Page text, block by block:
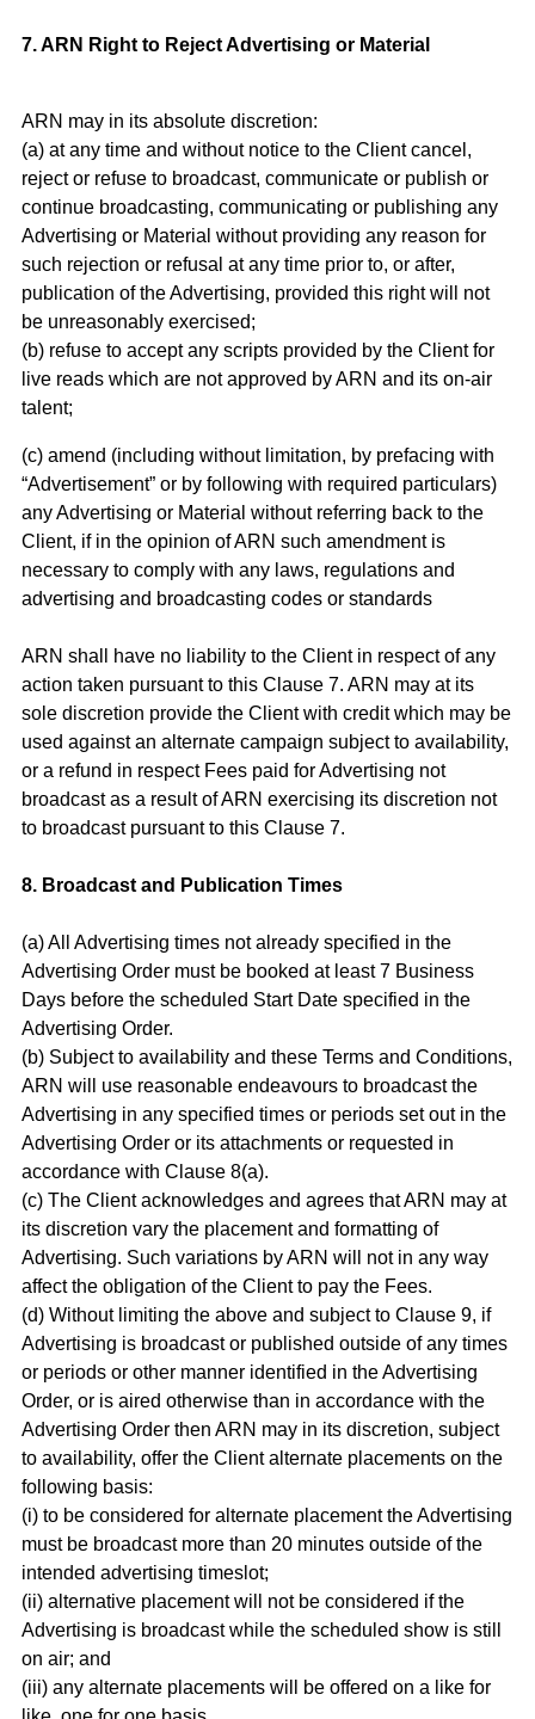
7. ARN Right to Reject Advertising or Material
ARN may in its absolute discretion:
(a) at any time and without notice to the Client cancel,
reject or refuse to broadcast, communicate or publish or
continue broadcasting, communicating or publishing any
Advertising or Material without providing any reason for
such rejection or refusal at any time prior to, or after,
publication of the Advertising, provided this right will not
be unreasonably exercised;
(b) refuse to accept any scripts provided by the Client for
live reads which are not approved by ARN and its on-air
talent;
(c) amend (including without limitation, by prefacing with
“Advertisement” or by following with required particulars)
any Advertising or Material without referring back to the
Client, if in the opinion of ARN such amendment is
necessary to comply with any laws, regulations and
advertising and broadcasting codes or standards
ARN shall have no liability to the Client in respect of any
action taken pursuant to this Clause 7. ARN may at its
sole discretion provide the Client with credit which may be
used against an alternate campaign subject to availability,
or a refund in respect Fees paid for Advertising not
broadcast as a result of ARN exercising its discretion not
to broadcast pursuant to this Clause 7.
8. Broadcast and Publication Times
(a) All Advertising times not already specified in the
Advertising Order must be booked at least 7 Business
Days before the scheduled Start Date specified in the
Advertising Order.
(b) Subject to availability and these Terms and Conditions,
ARN will use reasonable endeavours to broadcast the
Advertising in any specified times or periods set out in the
Advertising Order or its attachments or requested in
accordance with Clause 8(a).
(c) The Client acknowledges and agrees that ARN may at
its discretion vary the placement and formatting of
Advertising. Such variations by ARN will not in any way
affect the obligation of the Client to pay the Fees.
(d) Without limiting the above and subject to Clause 9, if
Advertising is broadcast or published outside of any times
or periods or other manner identified in the Advertising
Order, or is aired otherwise than in accordance with the
Advertising Order then ARN may in its discretion, subject
to availability, offer the Client alternate placements on the
following basis:
(i) to be considered for alternate placement the Advertising
must be broadcast more than 20 minutes outside of the
intended advertising timeslot;
(ii) alternative placement will not be considered if the
Advertising is broadcast while the scheduled show is still
on air; and
(iii) any alternate placements will be offered on a like for